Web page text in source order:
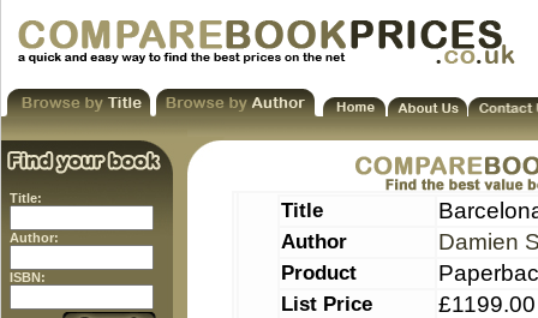
Title:
Author:
ISBN:
Title
Author Damien
Product
List Price £1199.00